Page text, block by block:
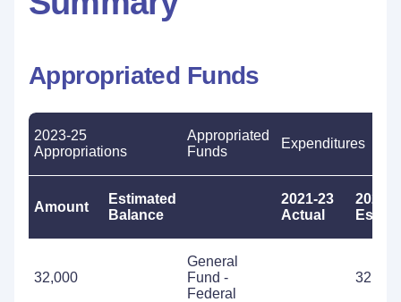
Appropriated Funds
2023-25
Appropriations
Appropriated
Funds
Expenditures
Amount
Estimated
Balance
2021-23
Actual
2023-
32,000
General
Fund -
Federal
32,000